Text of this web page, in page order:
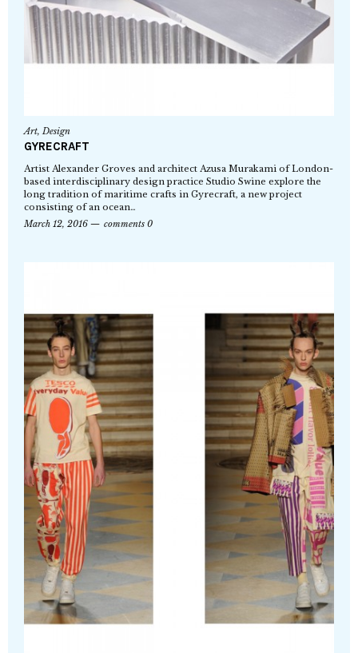
Art, Design
GYRECRAFT
Artist Alexander Groves and architect Azusa Murakami of London-
based interdisciplinary design practice Studio Swine explore the
long tradition of maritime crafts in Gyrecraft, a new project
consisting of an ocean…
March 12, 2016
comments 0